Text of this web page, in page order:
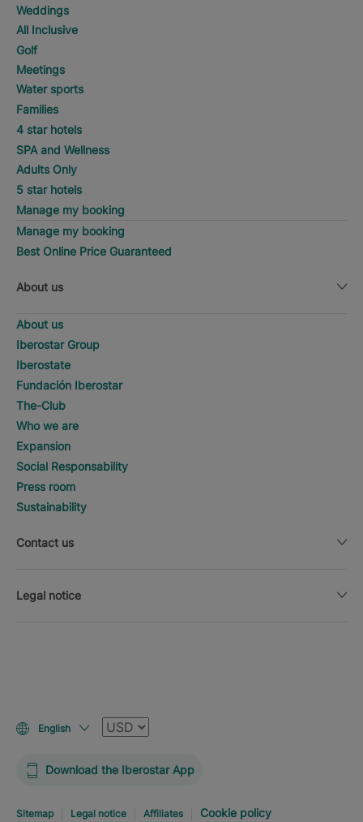
Weddings
All Inclusive
Golf
Meetings
Water sports
Families
4 star hotels
SPA and Wellness
Adults Only
5 star hotels
Manage my booking
Manage my booking
Best Online Price Guaranteed
About us
About us
Iberostar Group
Iberostate
Fundación Iberostar
The-Club
Who we are
Expansion
Social Responsability
Press room
Sustainability
Contact us
Legal notice
English Currency
Download the Iberostar App
Sitemap Legal notice Affiliates Cookie policy